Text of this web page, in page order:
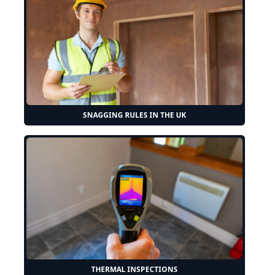
SNAGGING RULES IN THE UK
THERMAL INSPECTIONS